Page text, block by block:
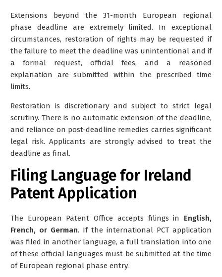
Extensions beyond the 31-month European regional
phase deadline are extremely limited. In exceptional
circumstances, restoration of rights may be requested if
the failure to meet the deadline was unintentional and if
a formal request, official fees, and a reasoned
explanation are submitted within the prescribed time
limits.
Restoration is discretionary and subject to strict legal
scrutiny. There is no automatic extension of the deadline,
and reliance on post-deadline remedies carries significant
legal risk. Applicants are strongly advised to treat the
deadline as final.
Filing Language for Ireland
Patent Application
The European Patent Office accepts filings in English,
French, or German. If the international PCT application
was filed in another language, a full translation into one
of these official languages must be submitted at the time
of European regional phase entry.